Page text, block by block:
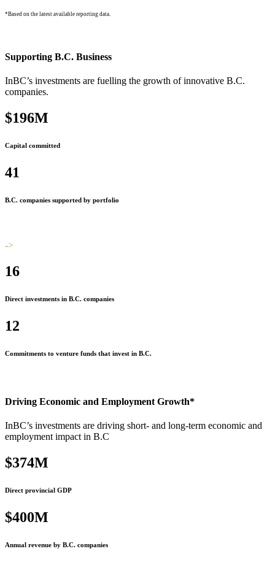
*Based on the latest available reporting data.
Supporting B.C. Business
InBC’s investments are fuelling the growth of innovative B.C.
companies.
$196M
Capital committed
41
B.C. companies supported by portfolio
->
16
Direct investments in B.C. companies
12
Commitments to venture funds that invest in B.C.
Driving Economic and Employment Growth*
InBC’s investments are driving short- and long-term economic and
employment impact in B.C
$374M
Direct provincial GDP
$400M
Annual revenue by B.C. companies